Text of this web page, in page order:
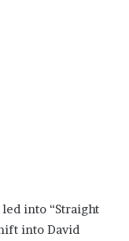
into “Straight
into David